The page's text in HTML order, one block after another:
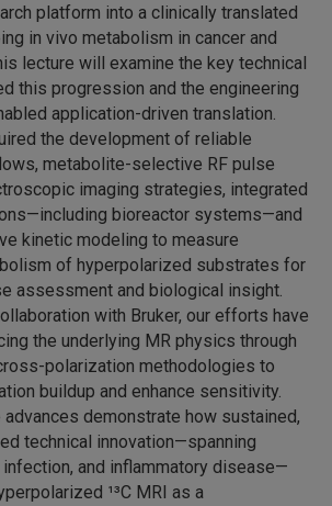
platform into a clinically translated
in vivo metabolism in cancer and
lecture will examine the key technical
this progression and the engineering
application-driven translation.
the development of reliable
metabolite-selective RF pulse
imaging strategies, integrated
bioreactor systems—and
kinetic modeling to measure
of hyperpolarized substrates for
assessment and biological insight.
with Bruker, our efforts have
the underlying MR physics through
polarization methodologies to
buildup and enhance sensitivity.
demonstrate how sustained,
technical innovation—spanning
and inflammatory disease—
¹³C MRI as a